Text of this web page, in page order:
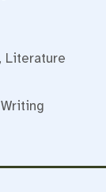
, Literature
Writing